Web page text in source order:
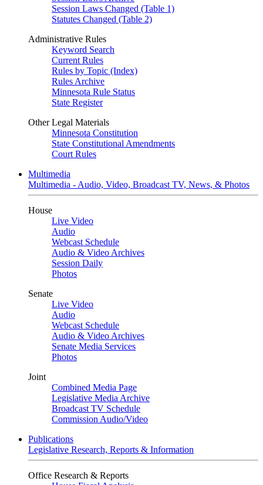
Session Laws Changed (Table 1)
Statutes Changed (Table 2)
Administrative Rules
Keyword Search
Current Rules
Rules by Topic (Index)
Rules Archive
Minnesota Rule Status
State Register
Other Legal Materials
Minnesota Constitution
State Constitutional Amendments
Court Rules
Multimedia
Multimedia - Audio, Video, Broadcast TV, News, & Photos
House
Live Video
Audio
Webcast Schedule
Audio & Video Archives
Session Daily
Photos
Senate
Live Video
Audio
Webcast Schedule
Audio & Video Archives
Senate Media Services
Photos
Joint
Combined Media Page
Legislative Media Archive
Broadcast TV Schedule
Commission Audio/Video
Publications
Legislative Research, Reports & Information
Office Research & Reports